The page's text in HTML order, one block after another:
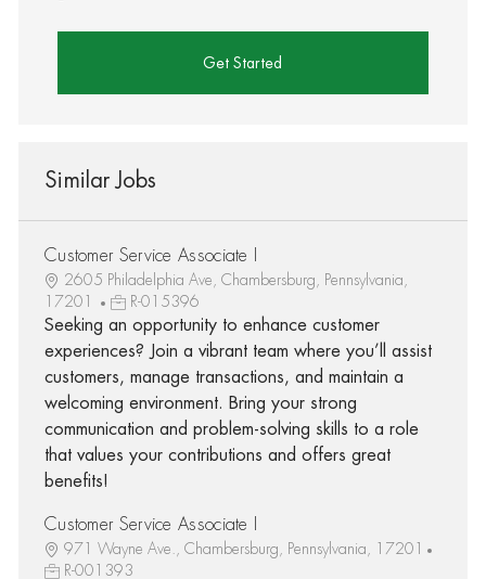
Get Started
Similar Jobs
Customer Service Associate I
2605 Philadelphia Ave, Chambersburg, Pennsylvania,
17201
R-015396
Seeking an opportunity to enhance customer
experiences? Join a vibrant team where you’ll assist
customers, manage transactions, and maintain a
welcoming environment. Bring your strong
communication and problem-solving skills to a role
that values your contributions and offers great
benefits!
Customer Service Associate I
971 Wayne Ave., Chambersburg, Pennsylvania, 17201
R-001393